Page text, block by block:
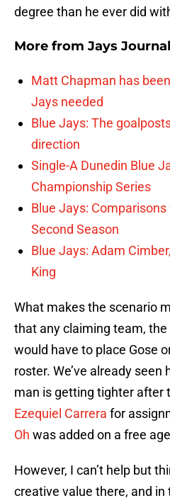
degree than he ever did
More from Jays Journal
Matt Chapman has
Jays needed
Blue Jays: The
direction
Single-A Dunedin Blue
Championship Series
Blue Jays: Comparisons
Second Season
Blue Jays: Adam
King
What makes the scenario
that any claiming team, the
would have to place Gose
roster. We’ve already
man is getting tighter after
Ezequiel Carrera for
Oh was added on a free
However, I can’t help but
creative value there, and in